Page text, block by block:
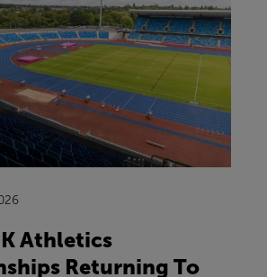
Athletics
Returning To